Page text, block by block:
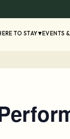
TO STAY EVENTS